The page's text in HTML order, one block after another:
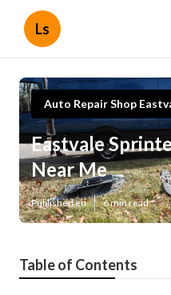
Ls
Auto Repair Shop
Eastvale
Near Me
Published en 6 min read
Table of Contents